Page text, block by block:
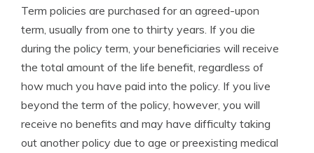
Term policies are purchased for an agreed-upon
term, usually from one to thirty years. If you die
during the policy term, your beneficiaries will receive
the total amount of the life benefit, regardless of
how much you have paid into the policy. If you live
beyond the term of the policy, however, you will
receive no benefits and may have difficulty taking
out another policy due to age or preexisting medical